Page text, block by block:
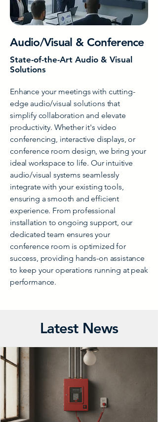
Audio/Visual & Conference
State-of-the-Art Audio & Visual
Solutions
Enhance your meetings with cutting-
edge audio/visual solutions that
simplify collaboration and elevate
productivity. Whether it's video
conferencing, interactive displays, or
conference room design, we bring your
ideal workspace to life. Our intuitive
audio/visual systems seamlessly
integrate with your existing tools,
ensuring a smooth and efficient
experience. From professional
installation to ongoing support, our
dedicated team ensures your
conference room is optimized for
success, providing hands-on assistance
to keep your operations running at peak
performance.
Latest News